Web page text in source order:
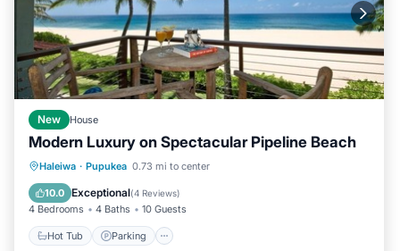
New House
Modern Luxury on Spectacular Pipeline Beach
Haleiwa · Pupukea 0.73 mi to center
10.0 Exceptional(4 Reviews)
4 Bedrooms 4 Baths 10 Guests
Hot Tub Parking
Hot Tub Parking
Balcony/Terrace